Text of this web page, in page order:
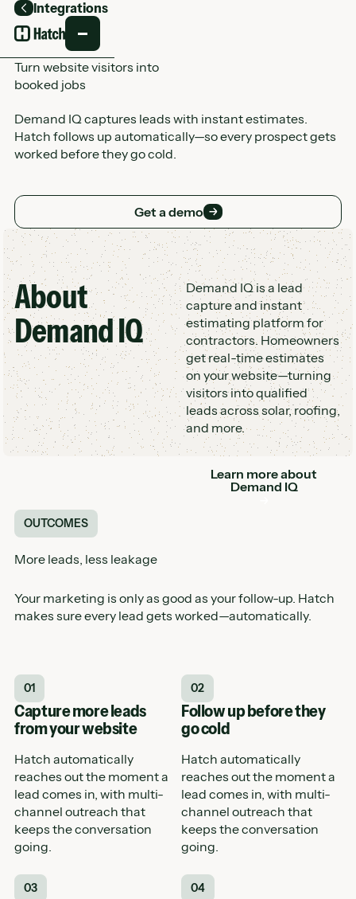
Integrations
Back
Turn website visitors into
booked jobs
Demand IQ captures leads with instant estimates.
Hatch follows up automatically—so every prospect gets
worked before they go cold.
Get a demo Get a demo
Customer Logo Wall
About
Demand IQ
Demand IQ is a lead
capture and instant
estimating platform for
contractors. Homeowners
get real-time estimates
on your website—turning
visitors into qualified
leads across solar, roofing,
and more.
ButtonLearn more about
Demand IQ
OUTCOMES
More leads, less leakage
Your marketing is only as good as your follow-up. Hatch
makes sure every lead gets worked—automatically.
01
Capture more leads
from your website
Hatch automatically
reaches out the moment a
lead comes in, with multi-
channel outreach that
keeps the conversation
going.
02
Follow up before they
go cold
Hatch automatically
reaches out the moment a
lead comes in, with multi-
channel outreach that
keeps the conversation
going.
03 04